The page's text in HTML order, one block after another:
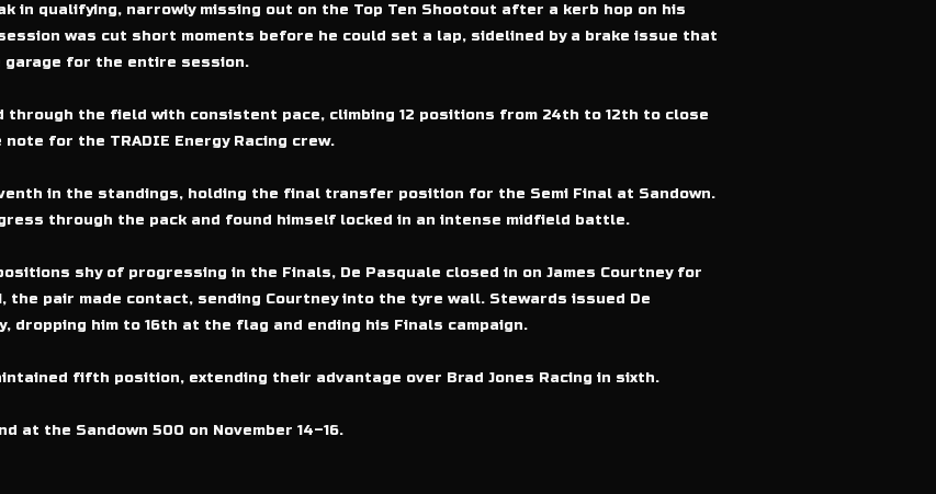
in qualifying, narrowly missing out on the Top Ten Shootout after a kerb hop on his
was cut short moments before he could set a lap, sidelined by a brake issue that
garage for the entire session.
the field with consistent pace, climbing 12 positions from 24th to 12th to close
for the TRADIE Energy Racing crew.
in the standings, holding the final transfer position for the Semi Final at Sandown.
through the pack and found himself locked in an intense midfield battle.
shy of progressing in the Finals, De Pasquale closed in on James Courtney for
the pair made contact, sending Courtney into the tyre wall. Stewards issued De
dropping him to 16th at the flag and ending his Finals campaign.
fifth position, extending their advantage over Brad Jones Racing in sixth.
at the Sandown 500 on November 14–16.